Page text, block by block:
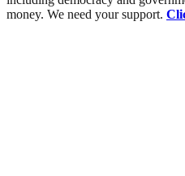
money. We need your support.